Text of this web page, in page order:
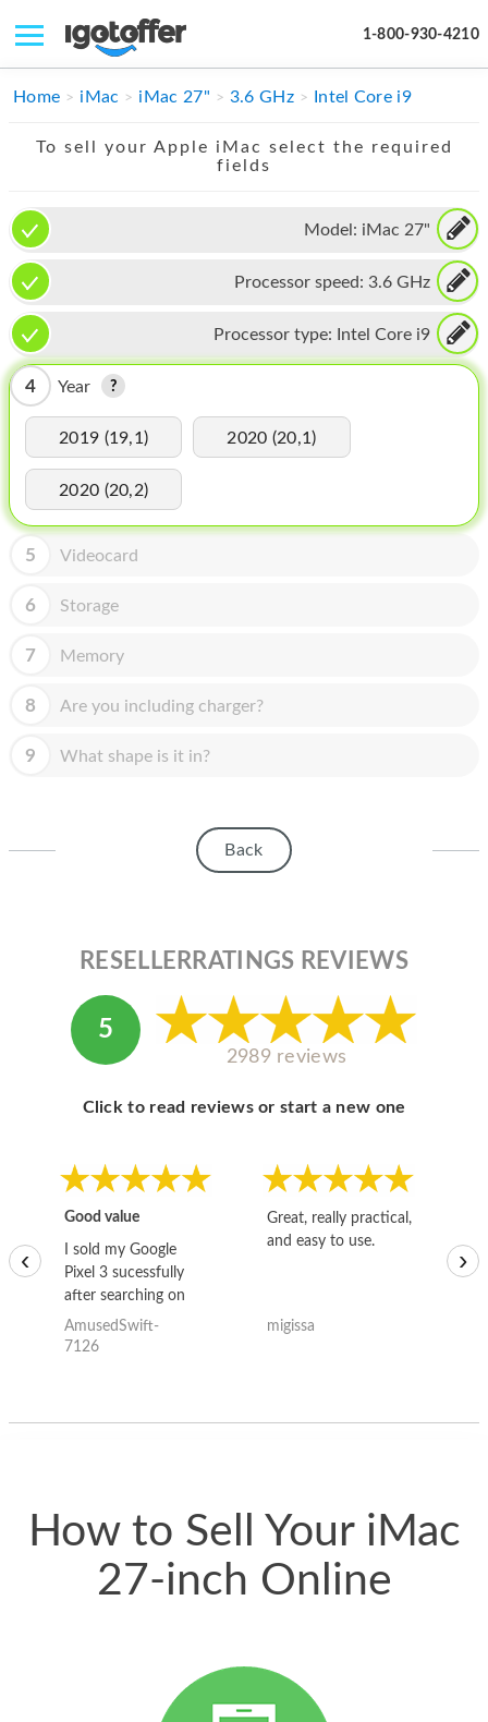
1-800-930-4210
IPHONE
IMAC
APPLE WATCH
MAC PRO
PHONE
TABLET
MICROSOFT
HOMEPOD
IPOD
MY ACCOUNT
BLOG
ABOUT MICROSOFT
Home iMac iMac 27" 3.6 GHz Intel Core i9
To sell your Apple iMac select the required
fields
Model: iMac 27"
Processor speed: 3.6 GHz
Processor type: Intel Core i9
4 Year
2019 (19,1) 2020 (20,1)
2020 (20,2)
5 Videocard
6 Storage
7 Memory
8 Are you including charger?
9 What shape is it in?
Back
RESELLERRATINGS REVIEWS
5
2989 reviews
Click to read reviews or start a new one
Good value
I sold my Google
Pixel 3 sucessfully
after searching on
the internet for a
good deal and theses
AmusedSwift-
7126
Great, really practical,
and easy to use.
migissa
‹ ›
How to Sell Your iMac
27-inch Online